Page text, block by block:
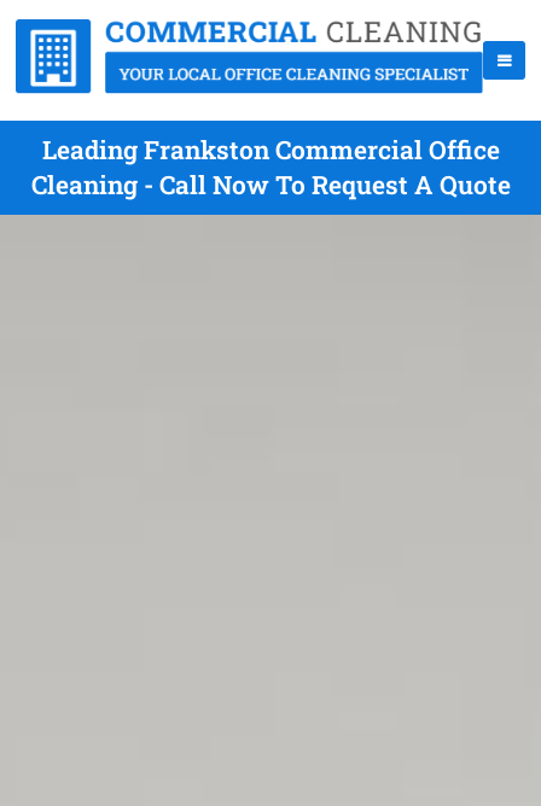
Leading Frankston Commercial Office
Cleaning - Call Now To Request A Quote